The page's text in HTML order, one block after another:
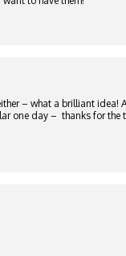
– what a brilliant idea!
one day – thanks for the